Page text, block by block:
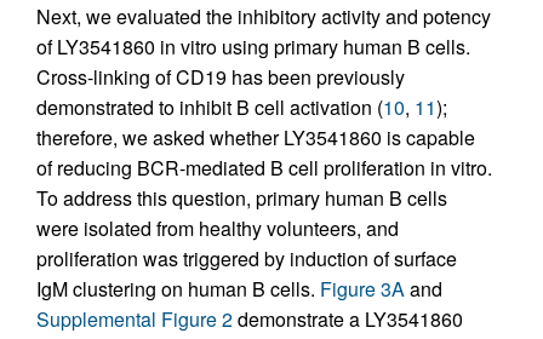
Next, we evaluated the inhibitory activity and potency
of LY3541860 in vitro using primary human B cells.
Cross-linking of CD19 has been previously
demonstrated to inhibit B cell activation (10, 11);
therefore, we asked whether LY3541860 is capable
of reducing BCR-mediated B cell proliferation in vitro.
To address this question, primary human B cells
were isolated from healthy volunteers, and
proliferation was triggered by induction of surface
IgM clustering on human B cells. Figure 3Aand
Supplemental Figure 2demonstrate a LY3541860